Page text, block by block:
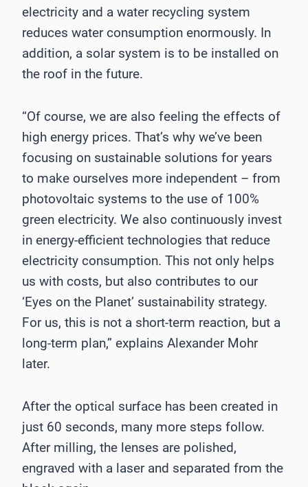
electricity and a water recycling system
reduces water consumption enormously. In
addition, a solar system is to be installed on
the roof in the future.
“Of course, we are also feeling the effects of
high energy prices. That’s why we’ve been
focusing on sustainable solutions for years
to make ourselves more independent – from
photovoltaic systems to the use of 100%
green electricity. We also continuously invest
in energy-efficient technologies that reduce
electricity consumption. This not only helps
us with costs, but also contributes to our
‘Eyes on the Planet’ sustainability strategy.
For us, this is not a short-term reaction, but a
long-term plan,” explains Alexander Mohr
later.
After the optical surface has been created in
just 60 seconds, many more steps follow.
After milling, the lenses are polished,
engraved with a laser and separated from the